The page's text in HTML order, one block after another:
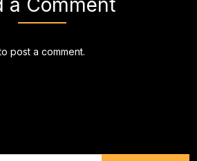
a Comment
post a comment.